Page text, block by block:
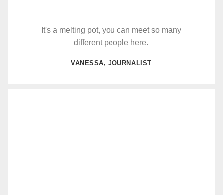
It's a melting pot, you can meet so many
different people here.
VANESSA, JOURNALIST